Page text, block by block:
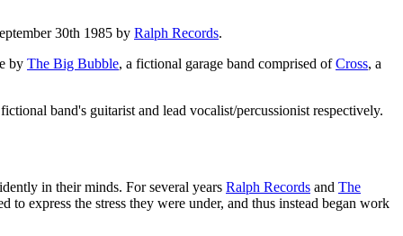
30th 1985 by Ralph Records.
by The Big Bubble, a fictional garage band comprised ofCross, a
band's guitarist and lead vocalist/percussionist respectively.
in their minds. For several years Ralph Records and The
to express the stress they were under, and thus instead began work